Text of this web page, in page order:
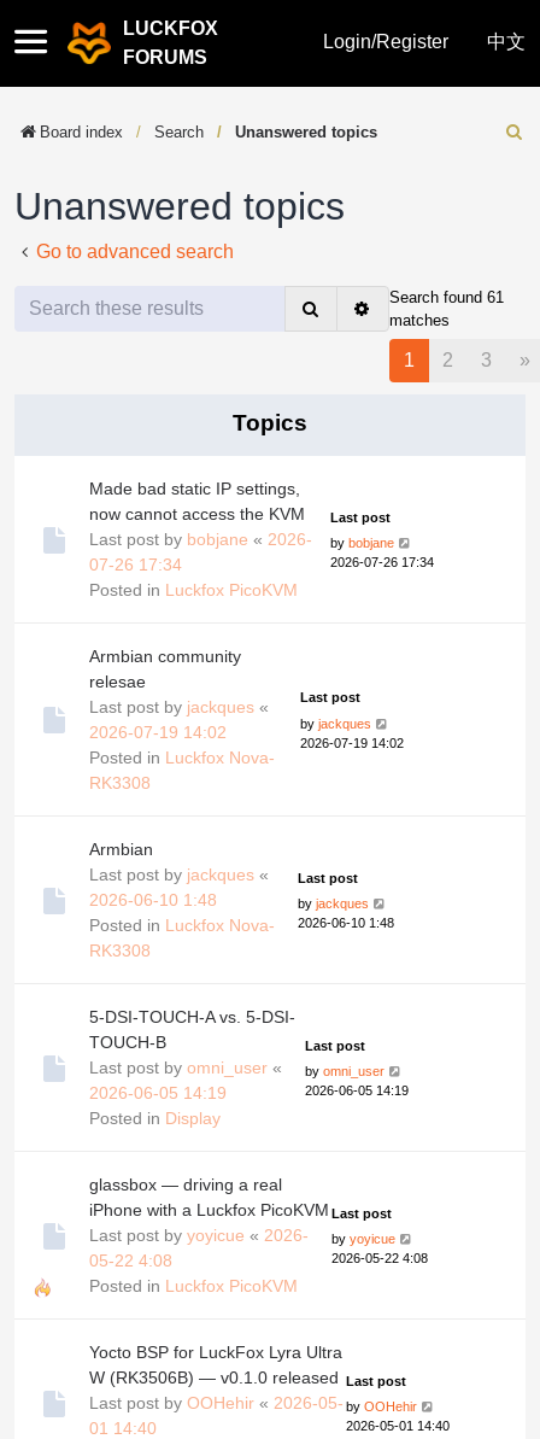
Quick
links
LUCKFOX
FORUMS
Login/Register 中文
Board index Search Unanswered topics
Unanswered topics
Go to advanced search
Search Advanced
search
Search found 61
matches
1 2 3 »
Topics
Made bad static IP settings,
now cannot access the KVM
Last post by bobjane « 2026-
07-26 17:34
Posted in Luckfox PicoKVM
Last post
by bobjane
2026-07-26 17:34
Armbian community
relesae
Last post by jackques «
2026-07-19 14:02
Posted in Luckfox Nova-
RK3308
Last post
byjackques
2026-07-19 14:02
Armbian
Last post by jackques «
2026-06-10 1:48
Posted in Luckfox Nova-
RK3308
Last post
by jackques
2026-06-10 1:48
5-DSI-TOUCH-A vs. 5-DSI-
TOUCH-B
Last post by omni_user «
2026-06-05 14:19
Posted in Display
Last post
by omni_user
2026-06-05 14:19
glassbox — driving a real
iPhone with a Luckfox PicoKVM
Last post by yoyicue « 2026-
05-22 4:08
Posted in Luckfox PicoKVM
Last post
by yoyicue
2026-05-22 4:08
Yocto BSP for LuckFox Lyra Ultra
W (RK3506B) — v0.1.0 released
Last post by OOHehir « 2026-05-
01 14:40
Last post
byOOHehir
2026-05-01 14:40